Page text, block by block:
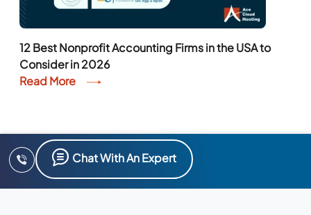
12 Best Nonprofit Accounting Firms in the USA to
Consider in 2026
Read More
Chat With An Expert